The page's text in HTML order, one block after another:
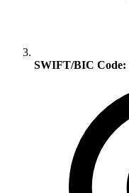
SWIFT/BIC Code: